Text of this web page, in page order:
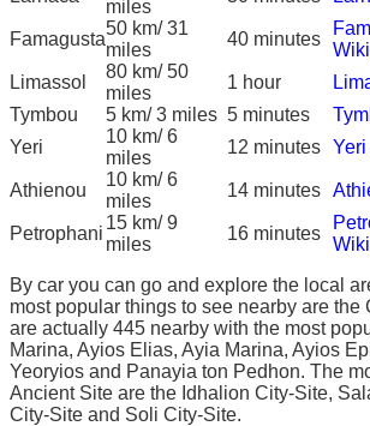
miles
Famagusta
50 km/ 31
miles
40 minutes
Limassol
80 km/ 50
miles
1 hour
Tymbou
5 km/ 3 miles 5 minutes
Yeri
10 km/ 6
miles
12 minutes
Athienou
10 km/ 6
miles
14 minutes
Petrophani
15 km/ 9
miles
16 minutes
By car you can go and explore the local
most popular things to see nearby are the
are actually 445 nearby with the most
Marina, Ayios Elias, Ayia Marina, Ayios
Yeoryios and Panayia ton Pedhon. The
Ancient Site are the Idhalion City-Site,
City-Site and Soli City-Site.